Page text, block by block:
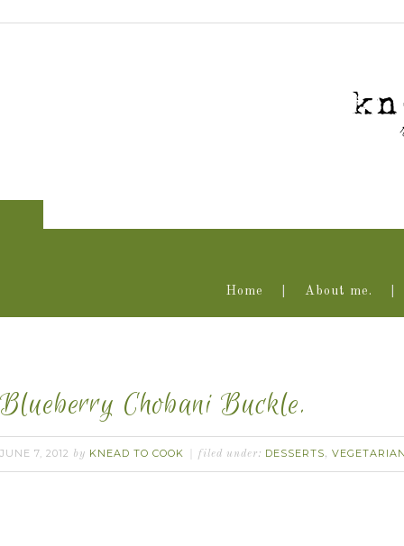
Home About me.
Blueberry Chobani Buckle.
JUNE 7, 2012 by KNEAD TO COOK filed under: DESSERTS,